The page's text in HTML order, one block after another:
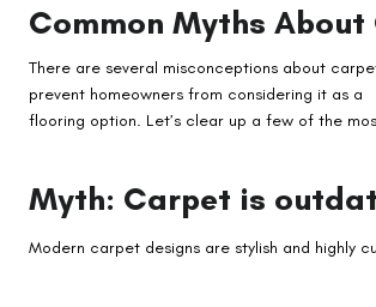
Common Myths
There are several misconceptions about
prevent homeowners from considering it as a
flooring option. Let’s clear up a few of the
Myth: Carpet is
Modern carpet designs are stylish and highly